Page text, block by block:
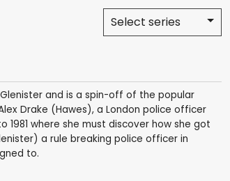
Select series
and is a spin-off of the popular
Drake (Hawes), a London police officer
where she must discover how she got
a rule breaking police officer in
to.